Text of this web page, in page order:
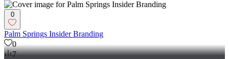
0
Palm Springs Insider Branding
0
7